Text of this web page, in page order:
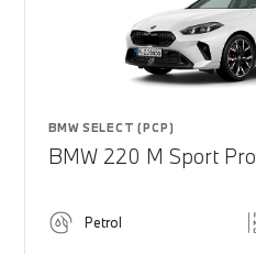
BMW SELECT (PCP)
BMW 220 M Sport Pro
Petrol